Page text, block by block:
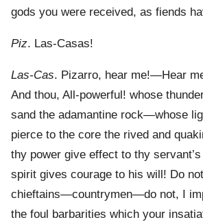
gods you were received, as fiends
Piz. Las-Casas!
Las-Cas. Pizarro, hear me!—Hear
And thou, All-powerful! whose
sand the adamantine rock—whose
pierce to the core the rived and
thy power give effect to thy
spirit gives courage to his will! Do
chieftains—countrymen—do not, I
the foul barbarities which your